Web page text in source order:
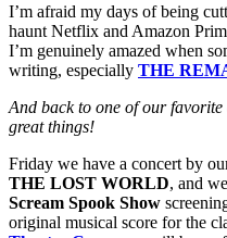
I’m afraid my days of being
haunt Netflix and Amazon
I’m genuinely amazed when
writing, especially THE
And back to one of our
great things!
Friday we have a concert by
THE LOST WORLD, and
Scream Spook Show
original musical score for the